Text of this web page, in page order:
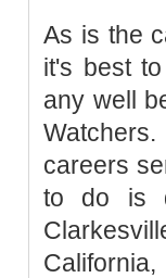
As is the
it's best
any well
careers
to do is